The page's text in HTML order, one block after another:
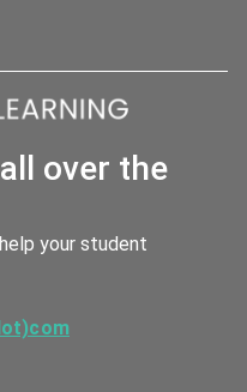
over the
your student